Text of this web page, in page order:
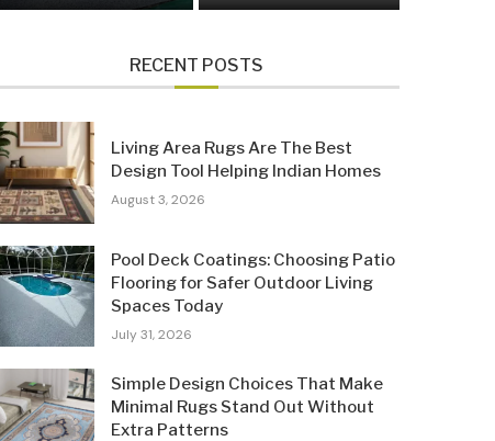
RECENT POSTS
Living Area Rugs Are The Best
Design Tool Helping Indian Homes
August 3, 2026
Pool Deck Coatings: Choosing Patio
Flooring for Safer Outdoor Living
Spaces Today
July 31, 2026
Simple Design Choices That Make
Minimal Rugs Stand Out Without
Extra Patterns